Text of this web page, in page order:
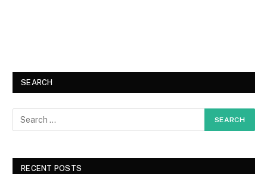
SEARCH
RECENT POSTS